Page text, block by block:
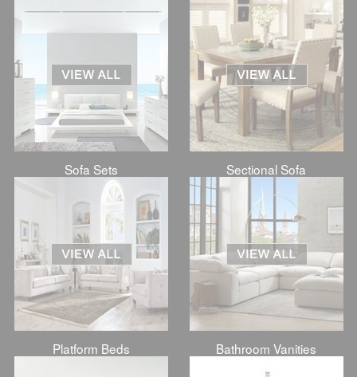
Sofa Sets Sectional Sofa
Platform Beds Bathroom Vanities